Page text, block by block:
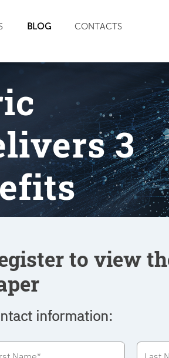
BLOG CONTACTS
SEARCH
3
to view
information: